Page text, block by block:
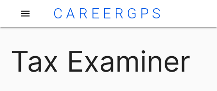
menu CAREERGPS
Tax Examiner